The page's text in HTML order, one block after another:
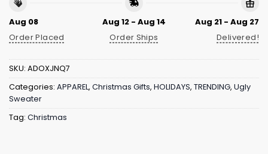
Aug 08
Order Placed
Aug 12 - Aug 14
Order Ships
Aug 21 - Aug 27
Delivered!
SKU: ADOXJNQ7
Categories: APPAREL, Christmas Gifts, HOLIDAYS, TRENDING, Ugly
Sweater
Tag: Christmas